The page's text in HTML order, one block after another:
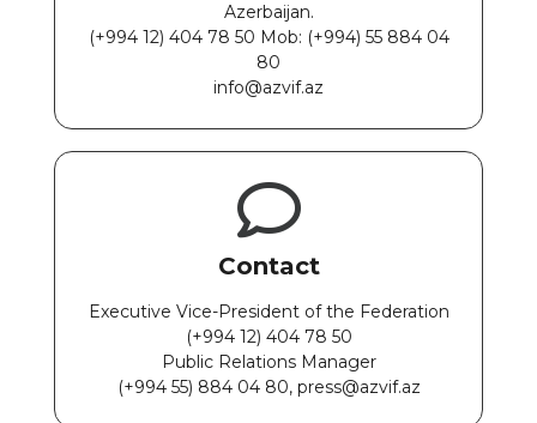
Azerbaijan.
(+994 12) 404 78 50 Mob: ‎(+994) 55 884 04
80
info@azvif.az
Contact
Executive Vice-President of the Federation
(+994 12) 404 78 50
Public Relations Manager
(+994 55) 884 04 80, press@azvif.az